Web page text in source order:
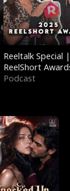
Reeltalk Special |
ReelShort
Podcast